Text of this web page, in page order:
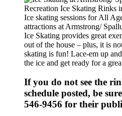
Ice skating sessions for All
attractions at Armstrong/
Ice Skating provides great
out of the house – plus, it is
skating is fun! Lace-em up
the ice and get ready for a
If you do not see the
schedule posted, be
546-9456 for their